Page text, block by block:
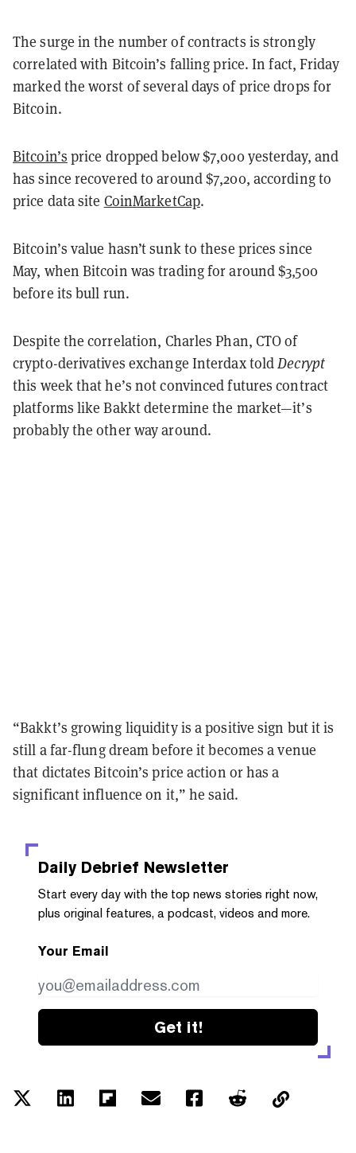
The surge in the number of contracts is strongly
correlated with Bitcoin’s falling price. In fact, Friday
marked the worst of several days of price drops for
Bitcoin.
Bitcoin’s price dropped below $7,000 yesterday, and
has since recovered to around $7,200, according to
price data site CoinMarketCap.
Bitcoin’s value hasn’t sunk to these prices since
May, when Bitcoin was trading for around $3,500
before its bull run.
Despite the correlation, Charles Phan, CTO of
crypto-derivatives exchange Interdax toldDecrypt
this week that he’s not convinced futures contract
platforms like Bakkt determine the market—it’s
probably the other way around.
“Bakkt’s growing liquidity is a positive sign but it is
still a far-flung dream before it becomes a venue
that dictates Bitcoin’s price action or has a
significant influence on it,” he said.
Daily Debrief Newsletter
Start every day with the top news stories right now,
plus original features, a podcast, videos and more.
Your Email
Get it!